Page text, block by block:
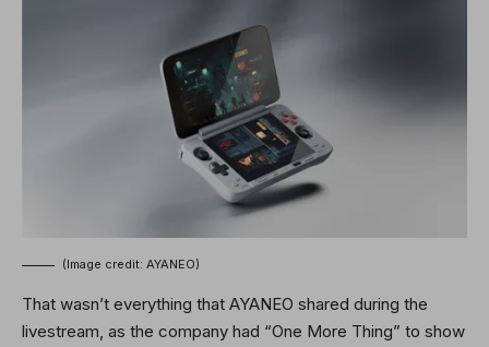
(Image credit: AYANEO)
That wasn’t everything that AYANEO shared during the
livestream, as the company had “One More Thing” to show